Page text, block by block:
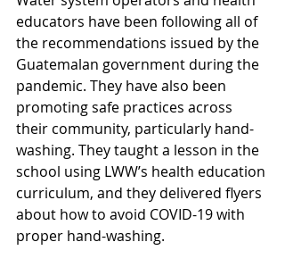
educators have been following all of
the recommendations issued by the
Guatemalan government during the
pandemic. They have also been
promoting safe practices across
their community, particularly hand-
washing. They taught a lesson in the
school using LWW’s health education
curriculum, and they delivered flyers
about how to avoid COVID-19 with
proper hand-washing.